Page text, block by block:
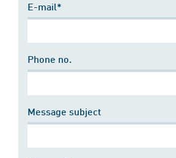
E-mail*
Phone no.
Message subject